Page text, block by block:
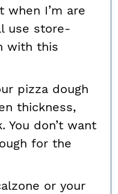
when I’m are
use store-
with this
pizza dough
thickness,
You don’t want
for the
or your